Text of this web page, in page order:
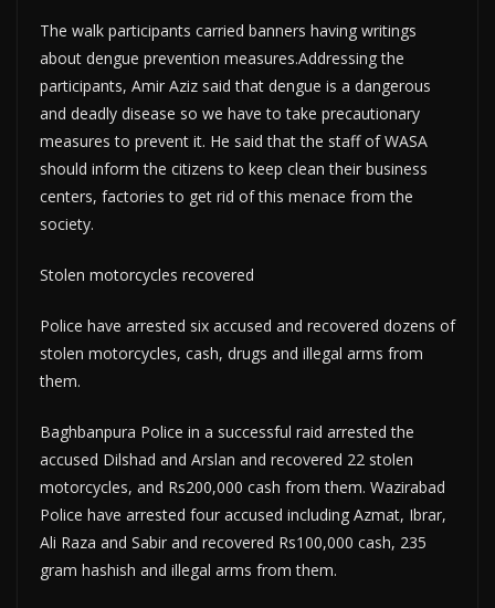
The walk participants carried banners having writings
about dengue prevention measures.Addressing the
participants, Amir Aziz said that dengue is a dangerous
and deadly disease so we have to take precautionary
measures to prevent it. He said that the staff of WASA
should inform the citizens to keep clean their business
centers, factories to get rid of this menace from the
society.
Stolen motorcycles recovered
Police have arrested six accused and recovered dozens of
stolen motorcycles, cash, drugs and illegal arms from
them.
Baghbanpura Police in a successful raid arrested the
accused Dilshad and Arslan and recovered 22 stolen
motorcycles, and Rs200,000 cash from them. Wazirabad
Police have arrested four accused including Azmat, Ibrar,
Ali Raza and Sabir and recovered Rs100,000 cash, 235
gram hashish and illegal arms from them.